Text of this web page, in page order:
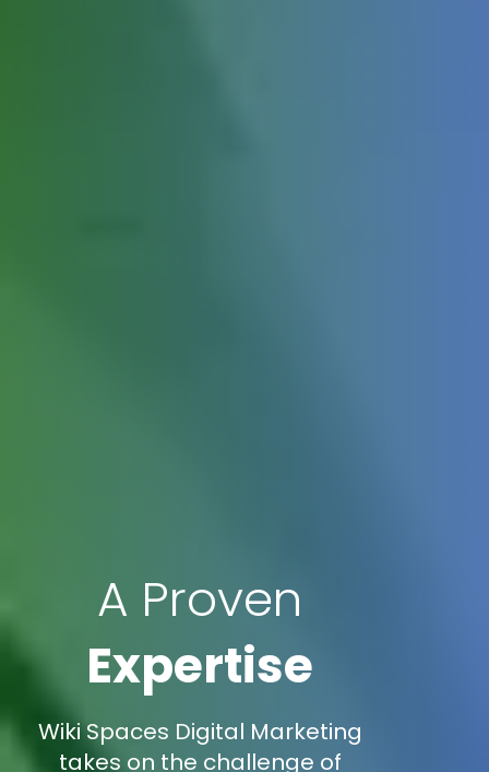
A Proven
Expertise
Wiki Spaces Digital Marketing
takes on the challenge of